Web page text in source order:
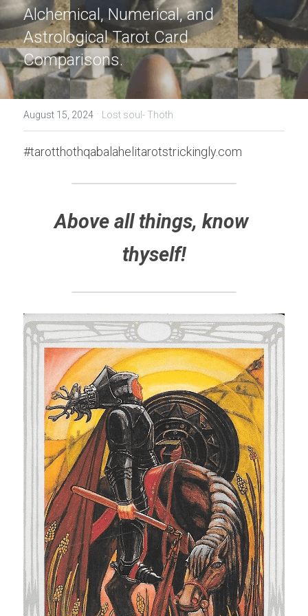
Alchemical, Numerical, and
Astrological Tarot Card
Comparisons.
August 15, 2024 · Lost soul- Thoth
#tarotthothqabalahelitarotstrickingly.com
Above all things, know
thyself!